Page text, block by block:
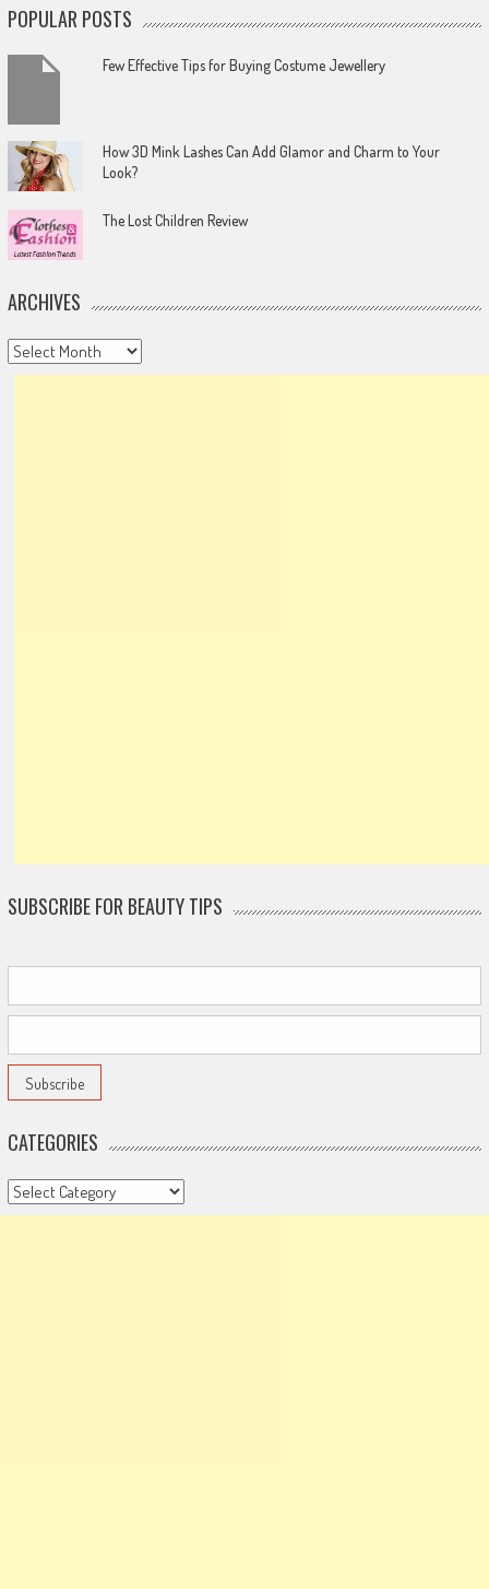
POPULAR POSTS
Few Effective Tips for Buying Costume Jewellery
How 3D Mink Lashes Can Add Glamor and Charm to Your
Look?
The Lost Children Review
ARCHIVES
Archives
SUBSCRIBE FOR BEAUTY TIPS
CATEGORIES
Categories